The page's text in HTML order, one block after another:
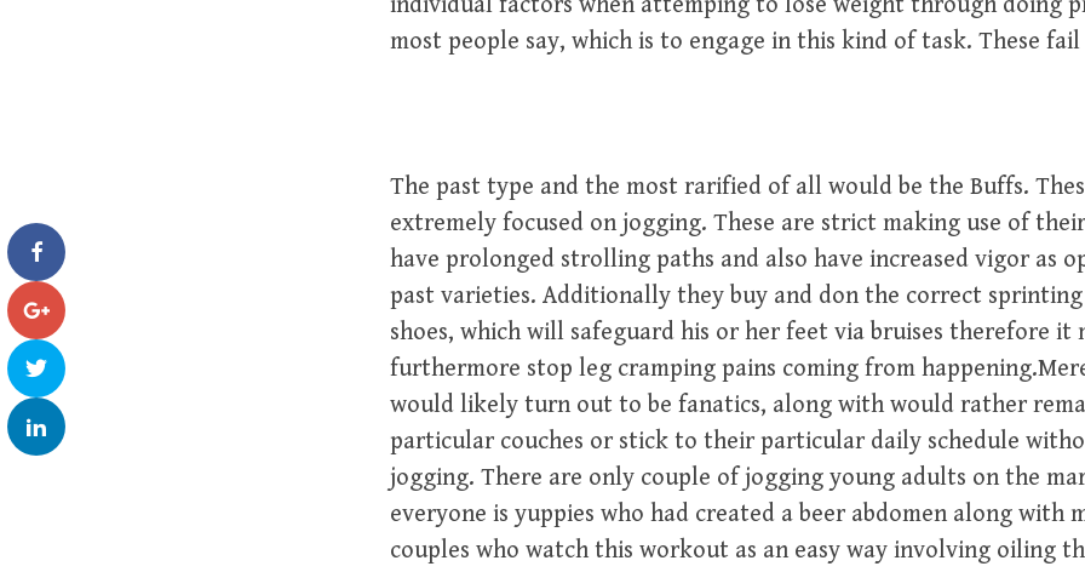
most people say, which is to engage in this kind of task. These
The past type and the most rarified of all would be the Buffs.
extremely focused on jogging. These are strict making use of
have prolonged strolling paths and also have increased vigor as
past varieties. Additionally they buy and don the correct
shoes, which will safeguard his or her feet via bruises therefore it
furthermore stop leg cramping pains coming from
would likely turn out to be fanatics, along with would rather
particular couches or stick to their particular daily schedule
jogging. There are only couple of jogging young adults on the
everyone is yuppies who had created a beer abdomen along with
couples who watch this workout as an easy way involving oiling